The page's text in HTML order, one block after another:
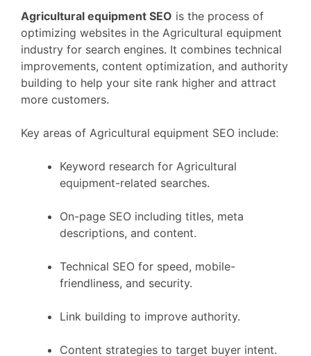
Agricultural equipment SEO is the process of
optimizing websites in the Agricultural equipment
industry for search engines. It combines technical
improvements, content optimization, and authority
building to help your site rank higher and attract
more customers.
Key areas of Agricultural equipment SEO include:
Keyword research for Agricultural
equipment-related searches.
On-page SEO including titles, meta
descriptions, and content.
Technical SEO for speed, mobile-
friendliness, and security.
Link building to improve authority.
Content strategies to target buyer intent.